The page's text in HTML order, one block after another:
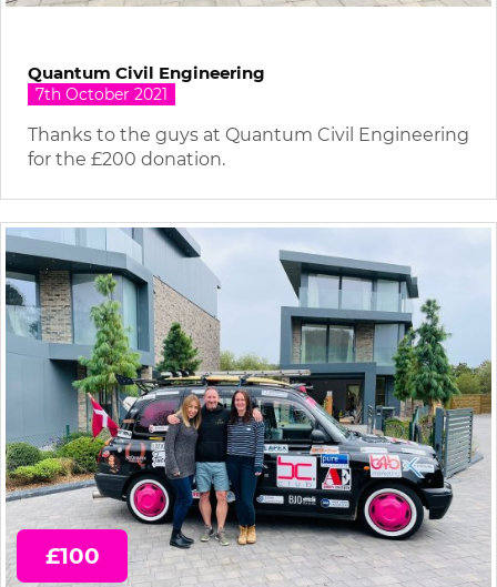
Quantum Civil Engineering
7th October 2021
Thanks to the guys at Quantum Civil Engineering
for the £200 donation.
£100